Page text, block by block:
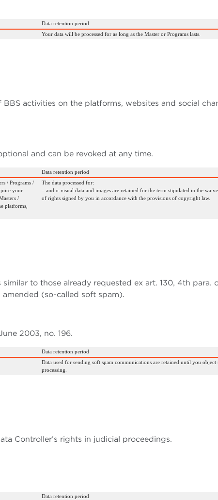
Data retention period
Your data will be processed for as long as the Master or Programs lasts.
activities on the platforms, websites and social
and can be revoked at any time.
Data retention period
/ Programs /
your
/
platforms,
The data processed for:
– audio-visual data and images are retained for the term stipulated in the
of rights signed by you in accordance with the provisions of copyright law.
to those already requested ex art. 130, 4th para.
amended (so-called soft spam).
2003, no. 196.
Data retention period
Data used for sending soft spam communications are retained until you object
processing.
Controller’s rights in judicial proceedings.
Data retention period